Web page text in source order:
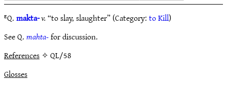
ᴱQ.makta-v.“to slay, slaughter” (Category:to Kill)
See Q.mahta-for discussion.
References✧ QL/58
Glosses